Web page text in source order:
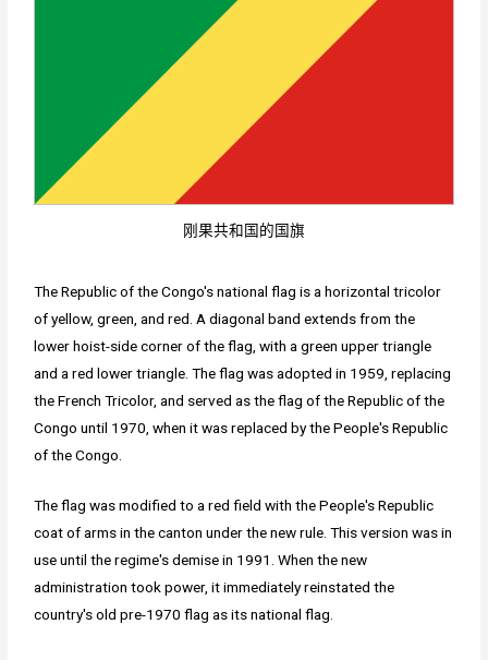
刚果共和国的国旗
The Republic of the Congo's national flag is a horizontal tricolor
of yellow, green, and red. A diagonal band extends from the
lower hoist-side corner of the flag, with a green upper triangle
and a red lower triangle. The flag was adopted in 1959, replacing
the French Tricolor, and served as the flag of the Republic of the
Congo until 1970, when it was replaced by the People's Republic
of the Congo.
The flag was modified to a red field with the People's Republic
coat of arms in the canton under the new rule. This version was in
use until the regime's demise in 1991. When the new
administration took power, it immediately reinstated the
country's old pre-1970 flag as its national flag.